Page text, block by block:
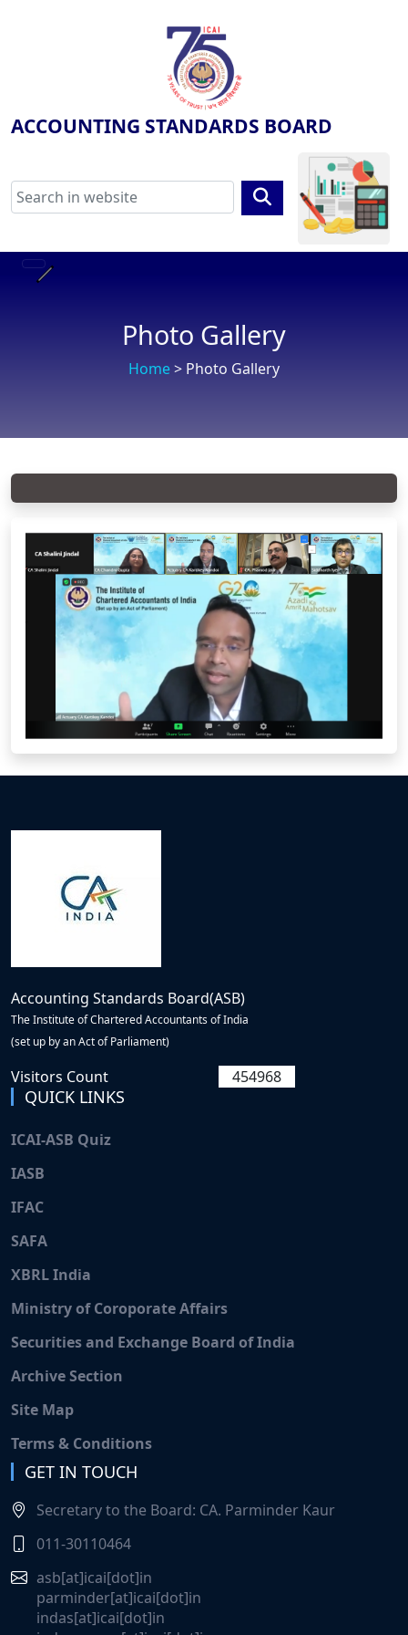
ACCOUNTING STANDARDS BOARD
Photo Gallery
Home> Photo Gallery
Accounting Standards Board(ASB)
The Institute of Chartered Accountants of India
(set up by an Act of Parliament)
Visitors Count 454968
QUICK LINKS
ICAI-ASB Quiz
IASB
IFAC
SAFA
XBRL India
Ministry of Coroporate Affairs
Securities and Exchange Board of India
Archive Section
Site Map
Terms & Conditions
GET IN TOUCH
Secretary to the Board: CA. Parminder Kaur
011-30110464
asb[at]icai[dot]in
parminder[at]icai[dot]in
indas[at]icai[dot]in